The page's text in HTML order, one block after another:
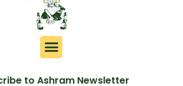
to Ashram Newsletter